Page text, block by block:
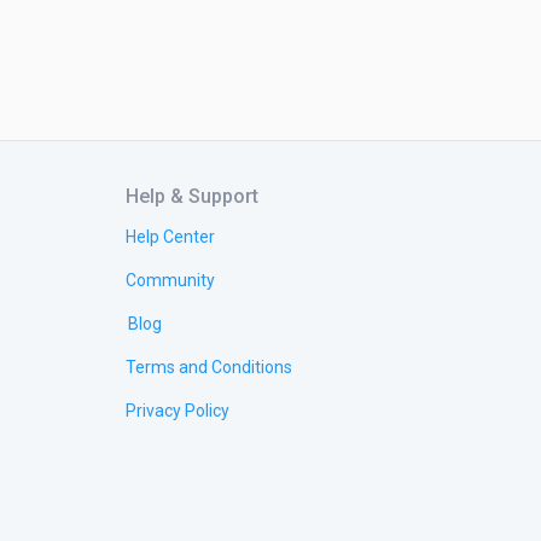
Help & Support
Help Center
Community
Blog
Terms and Conditions
Privacy Policy